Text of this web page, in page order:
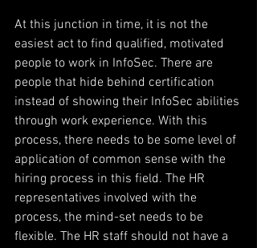
At this junction in time, it is not the
easiest act to find qualified, motivated
people to work in InfoSec. There are
people that hide behind certification
instead of showing their InfoSec abilities
through work experience. With this
process, there needs to be some level of
application of common sense with the
hiring process in this field. The HR
representatives involved with the
process, the mind-set needs to be
flexible. The HR staff should not have a